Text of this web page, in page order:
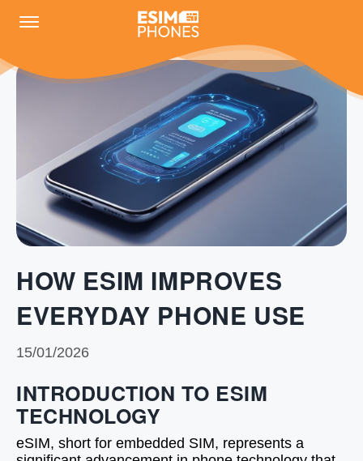
HOW ESIM IMPROVES
EVERYDAY PHONE USE
15/01/2026
INTRODUCTION TO ESIM
TECHNOLOGY
eSIM, short for embedded SIM, represents a